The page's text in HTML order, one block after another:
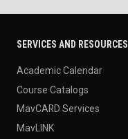
SERVICES AND RESOURCES
Academic Calendar
Course Catalogs
MavCARD Services
MavLINK